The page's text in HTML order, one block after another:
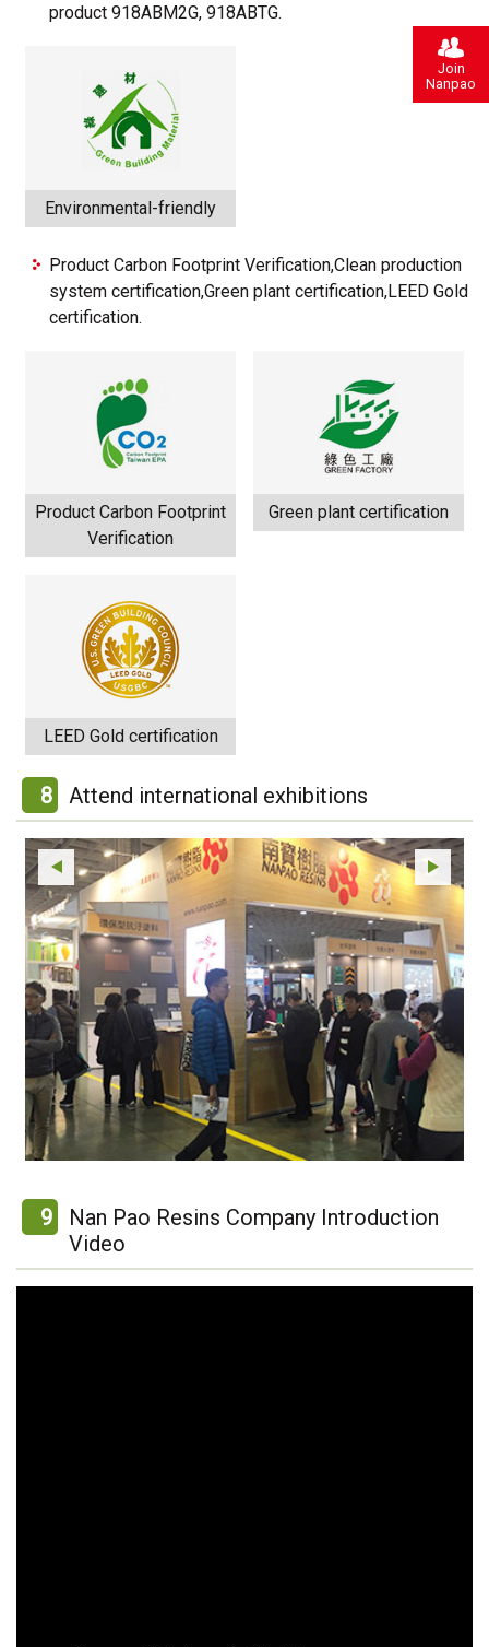
product 918ABM2G, 918ABTG.
Environmental-friendly
Product Carbon Footprint Verification,Clean production
system certification,Green plant certification,LEED Gold
certification.
Product Carbon Footprint
Verification
Green plant certification
LEED Gold certification
8 Attend international exhibitions
9
Nan Pao Resins Company Introduction
Video
Join
Nanpao